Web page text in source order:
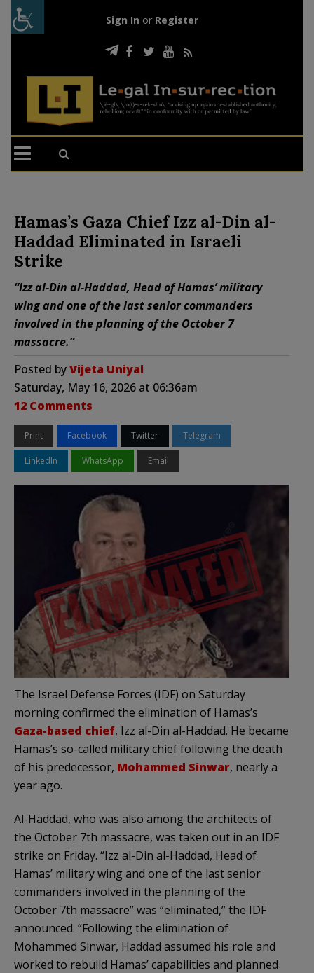
Sign In or Register
Hamas’s Gaza Chief Izz al-Din al-
Haddad Eliminated in Israeli
Strike
“Izz al-Din al-Haddad, Head of Hamas’ military
wing and one of the last senior commanders
involved in the planning of the October 7
massacre.”
Posted byVijeta Uniyal
Saturday, May 16, 2026 at 06:36am
12 Comments
Print Facebook Twitter Telegram
LinkedIn WhatsApp Email
The Israel Defense Forces (IDF) on Saturday
morning confirmed the elimination of Hamas’s
Gaza-based chief, Izz al-Din al-Haddad. He became
Hamas’s so-called military chief following the death
of his predecessor, Mohammed Sinwar, nearly a
year ago.
Al-Haddad, who was also among the architects of
the October 7th massacre, was taken out in an IDF
strike on Friday. “Izz al-Din al-Haddad, Head of
Hamas’ military wing and one of the last senior
commanders involved in the planning of the
October 7th massacre” was “eliminated,” the IDF
announced. “Following the elimination of
Mohammed Sinwar, Haddad assumed his role and
worked to rebuild Hamas’ capabilities and planned